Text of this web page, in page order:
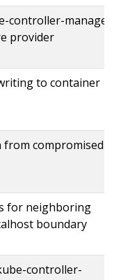
controller-manager
provider
to container
from compromised
for neighboring
boundary
controller-